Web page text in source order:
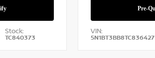
Stock:
TC840373
VIN:
5N1BT3BB8TC836427